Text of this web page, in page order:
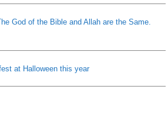
God of the Bible and Allah are the Same.
at Halloween this year